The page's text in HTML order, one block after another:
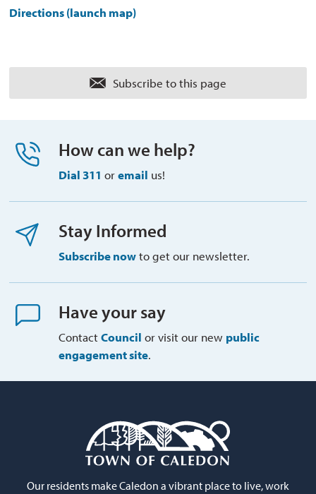
Directions (launch map)
Subscribe to this page
How can we help?
Dial 311 or email us!
Stay Informed
Subscribe nowto get our newsletter.
Have your say
ContactCouncil or visit our new public
engagement site.
Our residents make Caledon a vibrant place to live, work